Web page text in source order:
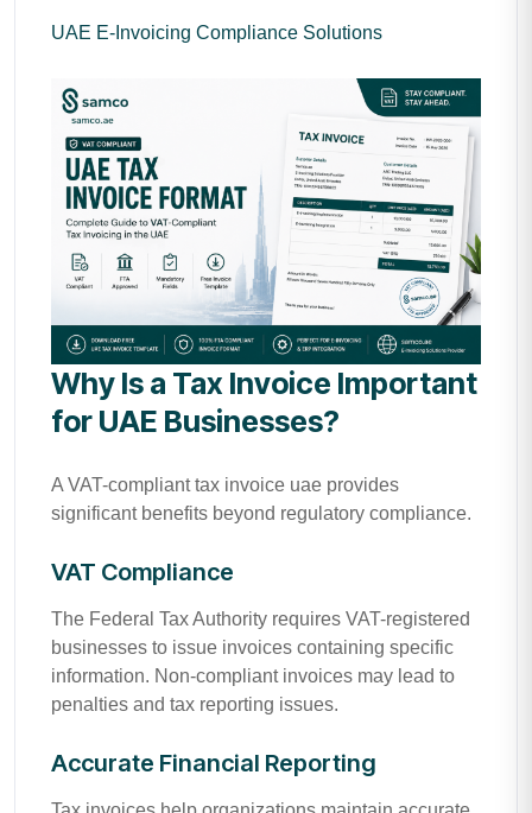
UAE E-Invoicing Compliance Solutions
Why Is a Tax Invoice Important
for UAE Businesses?
A VAT-compliant tax invoice uae provides
significant benefits beyond regulatory compliance.
VAT Compliance
The Federal Tax Authority requires VAT-registered
businesses to issue invoices containing specific
information. Non-compliant invoices may lead to
penalties and tax reporting issues.
Accurate Financial Reporting